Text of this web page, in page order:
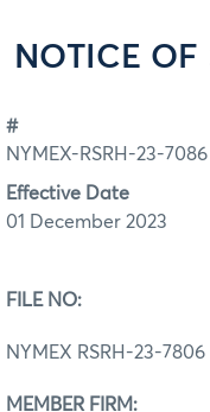
NOTICE OF
#
NYMEX-RSRH-23-7086
Effective Date
01 December 2023
FILE NO:
NYMEX RSRH-23-7806
MEMBER FIRM: